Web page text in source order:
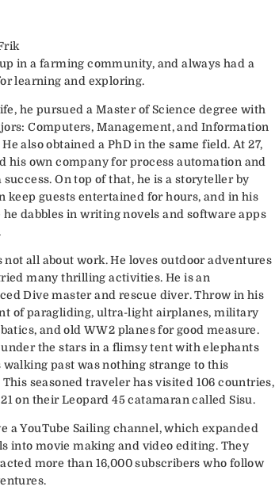
in a farming community, and always had a
learning and exploring.
he pursued a Master of Science degree with
Computers, Management, and Information
He also obtained a PhD in the same field. At 27,
his own company for process automation and
success. On top of that, he is a storyteller by
keep guests entertained for hours, and in his
dabbles in writing novels and software apps
not all about work. He loves outdoor adventures
many thrilling activities. He is an
Dive master and rescue diver. Throw in his
of paragliding, ultra-light airplanes, military
and old WW2 planes for good measure.
under the stars in a flimsy tent with elephants
walking past was nothing strange to this
seasoned traveler has visited 106 countries,
on their Leopard 45 catamaran called Sisu.
a YouTube Sailing channel, which expanded
into movie making and video editing. They
more than 16,000 subscribers who follow